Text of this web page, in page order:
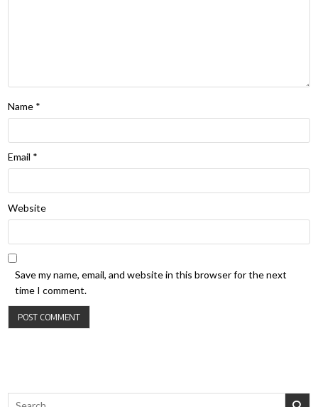
Name *
Email *
Website
Save my name, email, and website in this browser for the next
time I comment.
Search for: